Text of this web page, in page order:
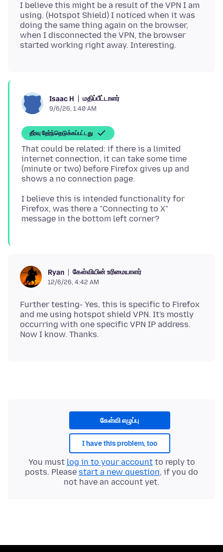
I believe this might be a result of the VPN I am
using. (Hotspot Shield) I noticed when it was
doing the same thing again on the browser,
when I disconnected the VPN, the browser
Isaac H மதிப்பீட்டாளர்
9/6/26, 1:40 AM
தீர்வு தேர்ந்தெடுக்கப்பட்டது
That could be related: if there is a limited
internet connection, it can take some time
(minute or two) before Firefox gives up and
I believe this is intended functionality for
Firefox, was there a "Connecting to X"
Ryan கேள்வியின் உரிமையாளர்
12/6/26, 4:42 AM
Further testing- Yes, this is specific to Firefox
and me using hotspot shield VPN. It's mostly
occurring with one specific VPN IP address.
கேள்வி எழுப்பு
I have this problem, too
You must log in to your accountto reply to
posts. Please start a new question, if you do
not have an account yet.